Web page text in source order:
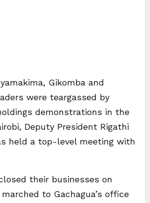
Gikomba and
were teargassed by
demonstrations in the
Deputy President Rigathi
held a top-level meeting with
their businesses on
to Gachagua’s office